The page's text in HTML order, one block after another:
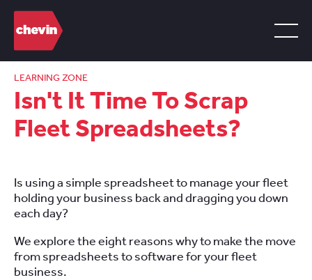
LEARNING ZONE
Isn't It Time To Scrap
Fleet Spreadsheets?
Is using a simple spreadsheet to manage your fleet
holding your business back and dragging you down
each day?
We explore the eight reasons why to make the move
from spreadsheets to software for your fleet
business.